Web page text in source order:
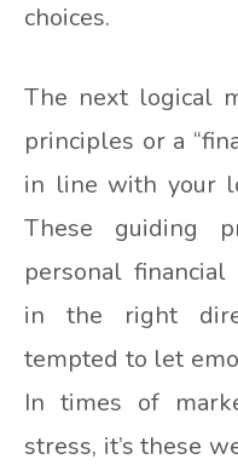
choices.
The next logical
principles or a
in line with your
These guiding
personal
in the right
tempted to let
In times of
stress, it’s these